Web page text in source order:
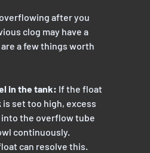
after you
clog may have a
a few things worth
in the tank: If the float
set too high, excess
the overflow tube
continuously.
can resolve this.